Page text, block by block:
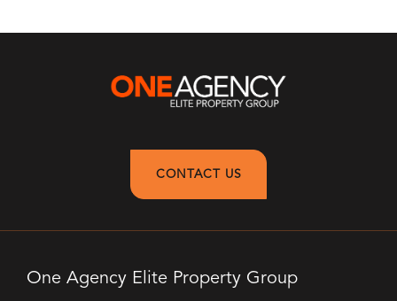
CONTACT US
One Agency Elite Property Group